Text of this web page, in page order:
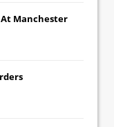
At Manchester